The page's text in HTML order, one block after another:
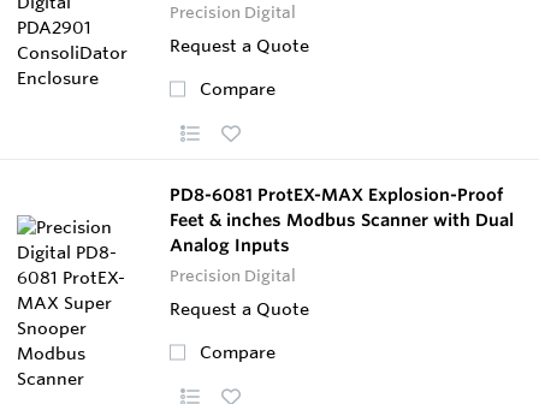
Precision Digital
Request a Quote
Compare
PD8-6081 ProtEX-MAX Explosion-Proof
Feet & inches Modbus Scanner with Dual
Analog Inputs
Precision Digital
Request a Quote
Compare